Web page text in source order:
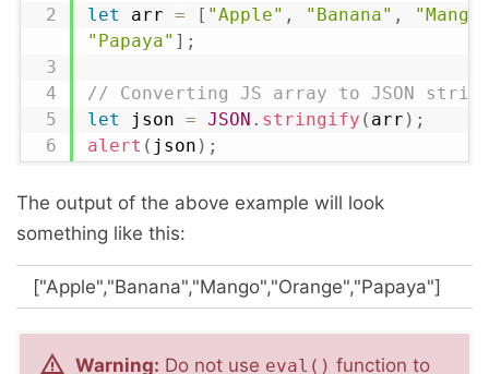
let arr = [ "Apple" , "Banana" ,
"Papaya" ] ;
// Converting JS array to JSON
let json = JSON . stringify ( arr ) ;
alert ( json ) ;
The output of the above example will look
something like this:
["Apple","Banana","Mango","Orange","Papaya"]
Warning: Do not use eval() function to